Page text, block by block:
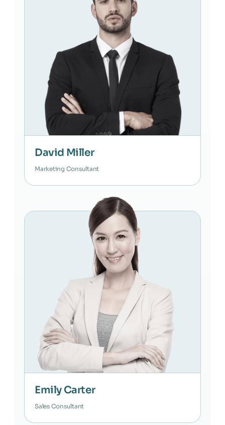
David Miller
Marketing Consultant
Emily Carter
Sales Consultant